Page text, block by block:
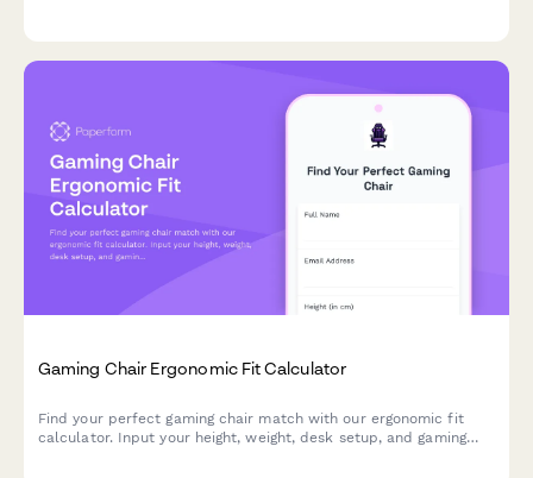
Gaming Chair Ergonomic Fit Calculator
Find your perfect gaming chair match with our ergonomic fit
calculator. Input your height, weight, desk setup, and gaming